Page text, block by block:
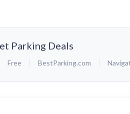
Parking Deals
Free BestParking.com